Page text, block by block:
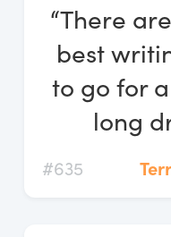
“There
best
to go for
long
#635